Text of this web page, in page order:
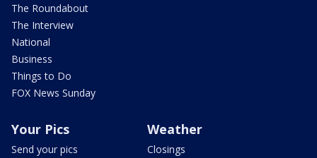
The Roundabout
The Interview
National
Business
Things to Do
FOX News Sunday
Your Pics
Send your pics
Weather
Closings